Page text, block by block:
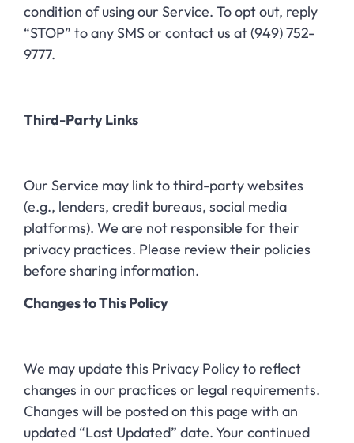
condition of using our Service. To opt out, reply
“STOP” to any SMS or contact us at (949) 752-
9777.
Third-Party Links
Our Service may link to third-party websites
(e.g., lenders, credit bureaus, social media
platforms). We are not responsible for their
privacy practices. Please review their policies
before sharing information.
Changes to This Policy
We may update this Privacy Policy to reflect
changes in our practices or legal requirements.
Changes will be posted on this page with an
updated “Last Updated” date. Your continued